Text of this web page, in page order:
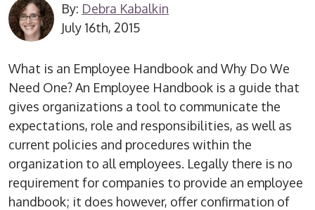
By: Debra Kabalkin
July 16th, 2015
What is an Employee Handbook and Why Do We
Need One? An Employee Handbook is a guide that
gives organizations a tool to communicate the
expectations, role and responsibilities, as well as
current policies and procedures within the
organization to all employees. Legally there is no
requirement for companies to provide an employee
handbook; it does however, offer confirmation of